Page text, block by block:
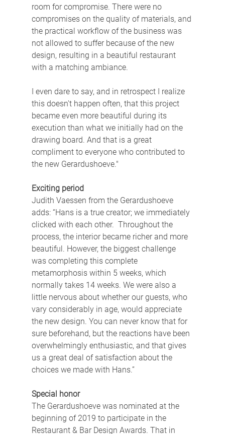
room for compromise. There were no
compromises on the quality of materials, and
the practical workflow of the business was
not allowed to suffer because of the new
design, resulting in a beautiful restaurant
with a matching ambiance.
I even dare to say, and in retrospect I realize
this doesn't happen often, that this project
became even more beautiful during its
execution than what we initially had on the
drawing board. And that is a great
compliment to everyone who contributed to
the new Gerardushoeve."
Exciting period
Judith Vaessen from the Gerardushoeve
adds: “Hans is a true creator; we immediately
clicked with each other.  Throughout the
process, the interior became richer and more
beautiful. However, the biggest challenge
was completing this complete
metamorphosis within 5 weeks, which
normally takes 14 weeks. We were also a
little nervous about whether our guests, who
vary considerably in age, would appreciate
the new design. You can never know that for
sure beforehand, but the reactions have been
overwhelmingly enthusiastic, and that gives
us a great deal of satisfaction about the
choices we made with Hans.”
Special honor
The Gerardushoeve was nominated at the
beginning of 2019 to participate in the
Restaurant & Bar Design Awards. That in